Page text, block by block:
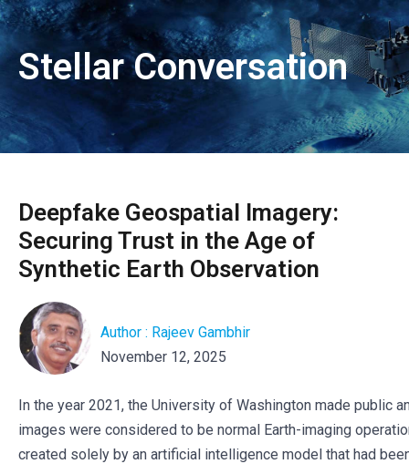
Stellar Conversation
Deepfake Geospatial Imagery:
Securing Trust in the Age of
Synthetic Earth Observation
Author : Rajeev Gambhir
November 12, 2025
In the year 2021, the University of Washington made public
images were considered to be normal Earth-imaging
created solely by an artificial intelligence model that had